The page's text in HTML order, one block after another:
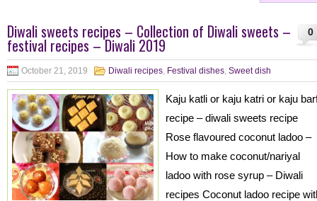
0
Diwali sweets recipes – Collection of Diwali sweets –
festival recipes – Diwali 2019
October 21, 2019 Diwali recipes, Festival dishes, Sweet dish
Kaju katli or kaju katri or kaju
recipe – diwali sweets recipe
Rose flavoured coconut ladoo –
How to make coconut/nariyal
ladoo with rose syrup – Diwali
recipes Coconut ladoo recipe